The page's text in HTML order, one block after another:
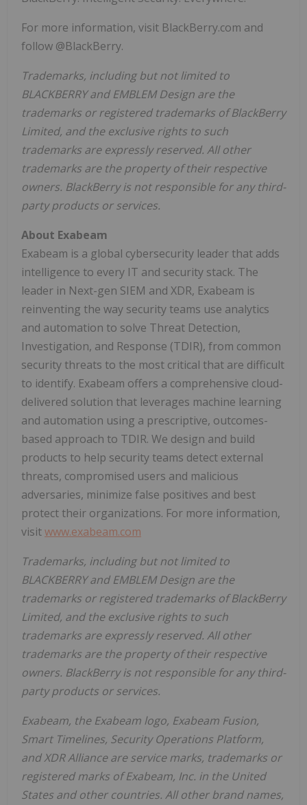
For more information, visit BlackBerry.com and
follow @BlackBerry.
Trademarks, including but not limited to
BLACKBERRY and EMBLEM Design are the
trademarks or registered trademarks of BlackBerry
Limited, and the exclusive rights to such
trademarks are expressly reserved. All other
trademarks are the property of their respective
owners. BlackBerry is not responsible for any third-
party products or services.
About Exabeam
Exabeam is a global cybersecurity leader that adds
intelligence to every IT and security stack. The
leader in Next-gen SIEM and XDR, Exabeam is
reinventing the way security teams use analytics
and automation to solve Threat Detection,
Investigation, and Response (TDIR), from common
security threats to the most critical that are difficult
to identify. Exabeam offers a comprehensive cloud-
delivered solution that leverages machine learning
and automation using a prescriptive, outcomes-
based approach to TDIR. We design and build
products to help security teams detect external
threats, compromised users and malicious
adversaries, minimize false positives and best
protect their organizations. For more information,
visitwww.exabeam.com
Trademarks, including but not limited to
BLACKBERRY and EMBLEM Design are the
trademarks or registered trademarks of BlackBerry
Limited, and the exclusive rights to such
trademarks are expressly reserved. All other
trademarks are the property of their respective
owners. BlackBerry is not responsible for any third-
party products or services.
Exabeam, the Exabeam logo, Exabeam Fusion,
Smart Timelines, Security Operations Platform,
and XDR Alliance are service marks, trademarks or
registered marks of Exabeam, Inc. in the United
States and other countries. All other brand names,